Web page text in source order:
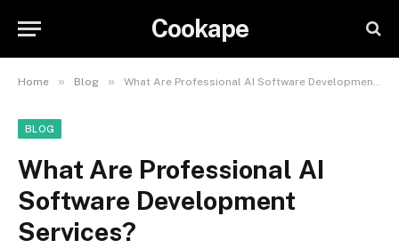
Cookape
Home » Blog » What Are Professional AI Software Development Services?
BLOG
What Are Professional AI
Software Development
Services?